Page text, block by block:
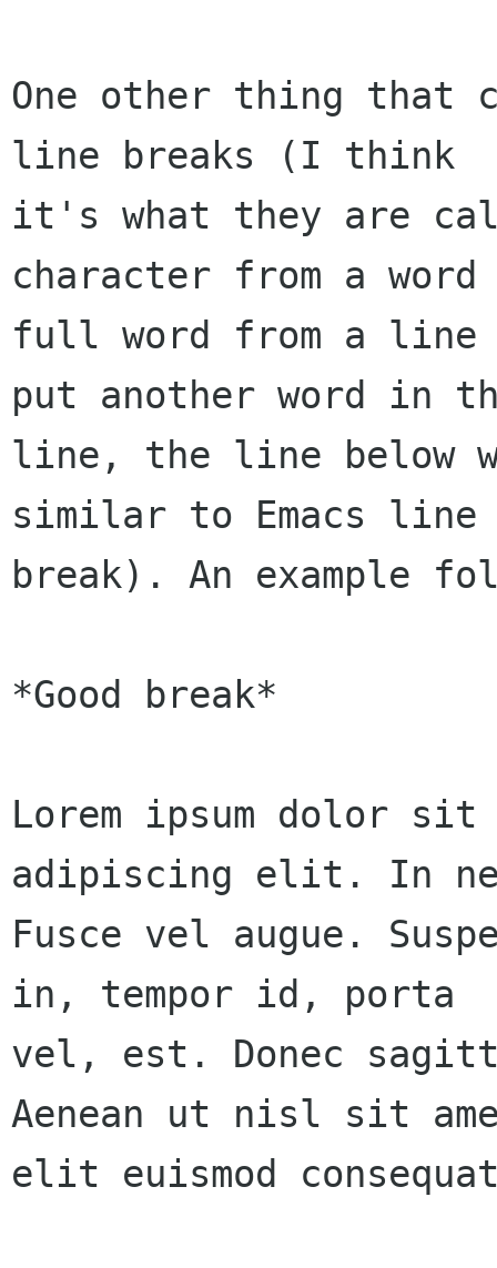
One other thing that
line breaks (I think
it's what they are
character from a
full word from a line
put another word in
line, the line below
similar to Emacs
break). An example
*Good break*
Lorem ipsum dolor sit
adipiscing elit. In
Fusce vel augue.
in, tempor id, porta
vel, est. Donec
Aenean ut nisl sit
elit euismod